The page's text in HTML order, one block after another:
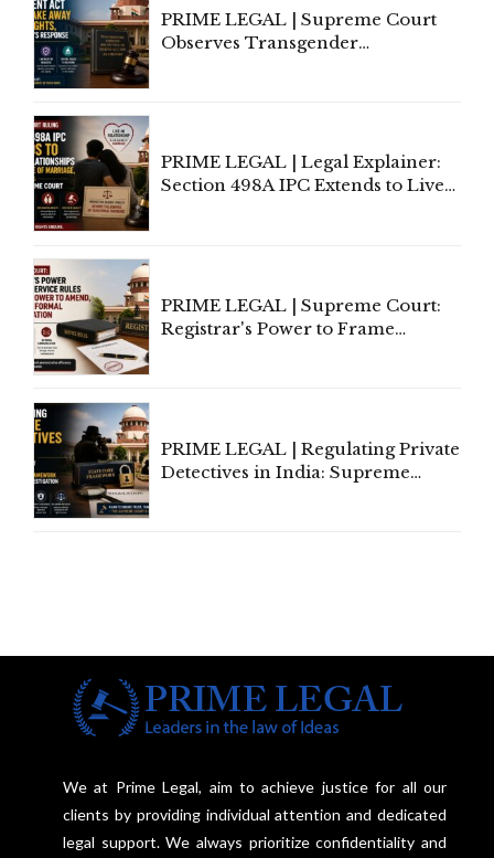
PRIME LEGAL | Supreme Court
Observes Transgender
PRIME LEGAL | Legal Explainer:
Section 498A IPC Extends to Live-
PRIME LEGAL | Supreme Court:
Registrar's Power to Frame
PRIME LEGAL | Regulating Private
Detectives in India: Supreme
We at Prime Legal, aim to achieve justice for all our
clients by providing individual attention and dedicated
legal support. We always prioritize confidentiality and